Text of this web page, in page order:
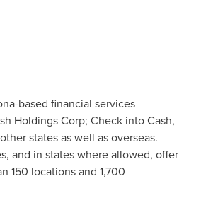
-based financial services
Holdings Corp; Check into Cash,
states as well as overseas.
and in states where allowed, offer
150 locations and 1,700